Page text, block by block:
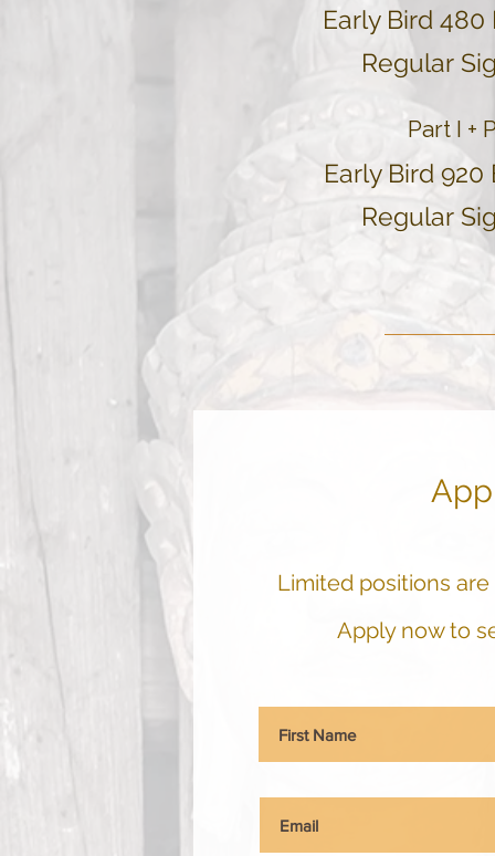
Early Bird
Regular
Part I +
Early Bird
Regular
Limited positions
Apply now to